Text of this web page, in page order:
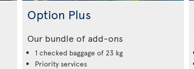
Option Plus
Our bundle of add-ons
1 checked baggage of 23 kg
Priority services